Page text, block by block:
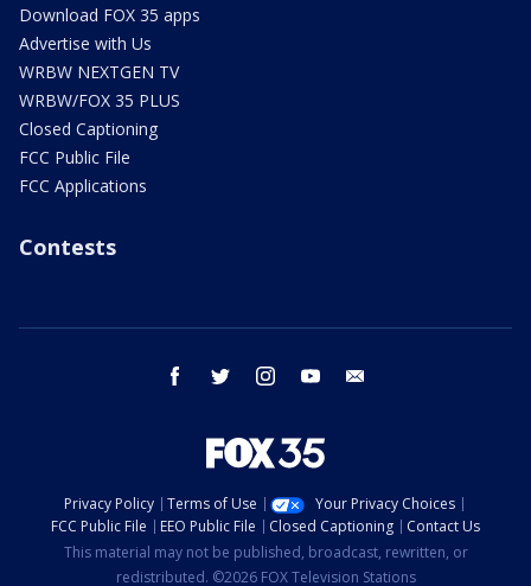
Download FOX 35 apps
Advertise with Us
WRBW NEXTGEN TV
WRBW/FOX 35 PLUS
Closed Captioning
FCC Public File
FCC Applications
Contests
facebook twitter instagram youtube
Privacy Policy Terms of Use
Your Privacy Choices
FCC Public File
EEO Public File Closed Captioning
Contact Us
This material may not be published, broadcast, rewritten, or
redistributed. ©2026 FOX Television Stations